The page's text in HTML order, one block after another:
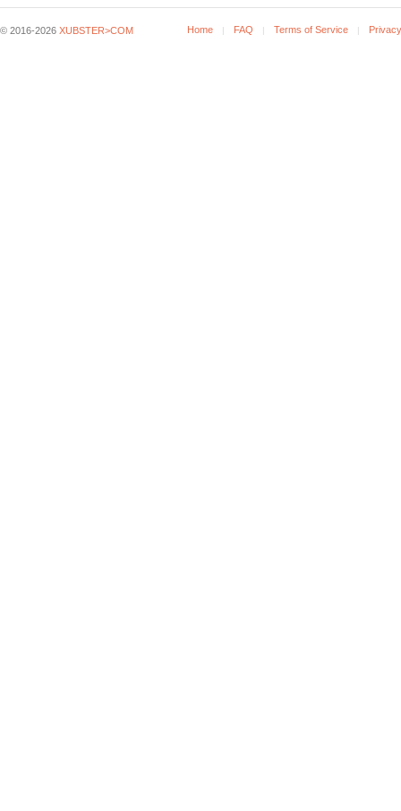
© 2016-2026 XUBSTER>COM Home FAQ Terms of Service